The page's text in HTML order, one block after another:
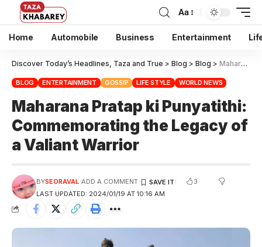
Aa
Home Automobile Business Entertainment
Discover Today’s Headlines, Taza and True > Blog > Blog > Maharana Pratap ki Punyatithi: Commemorating the Legacy of a Valiant Warrior
BLOG ENTERTAINMENT GOSSIP LIFE STYLE WORLD NEWS
Maharana Pratap ki Punyatithi:
Commemorating the Legacy of
a Valiant Warrior
LAST UPDATED: 2024/01/19 AT 10:16 AM
BYSEORAVAL ADD A COMMENT 3